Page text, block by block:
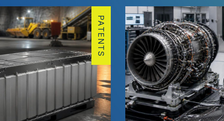
PATENTS